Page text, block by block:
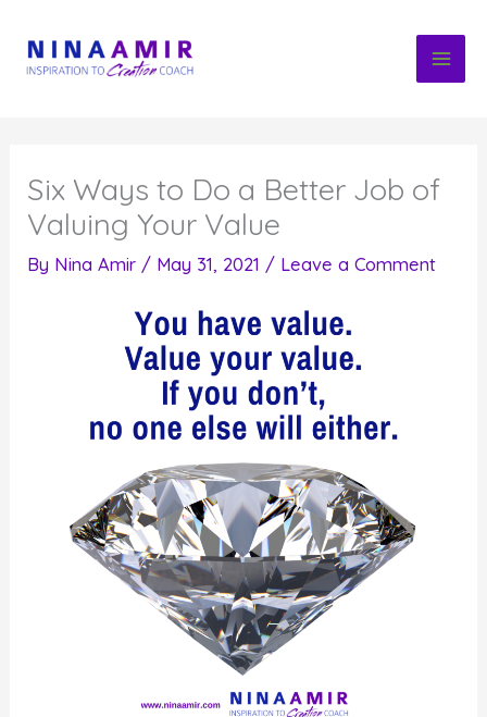
content
Six Ways to Do a Better Job of
Valuing Your Value
By Nina Amir / May 31, 2021 / Leave a Comment